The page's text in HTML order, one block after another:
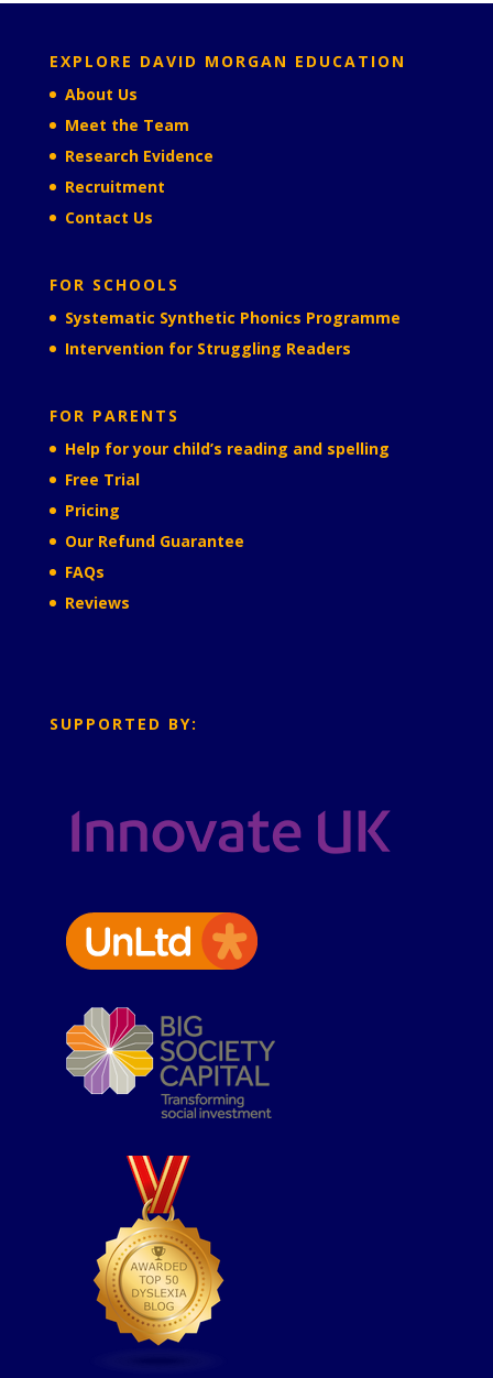
EXPLORE DAVID MORGAN EDUCATION
About Us
Meet the Team
Research Evidence
Recruitment
Contact Us
FOR SCHOOLS
Systematic Synthetic Phonics Programme
Intervention for Struggling Readers
FOR PARENTS
Help for your child’s reading and spelling
Free Trial
Pricing
Our Refund Guarantee
FAQs
Reviews
SUPPORTED BY: